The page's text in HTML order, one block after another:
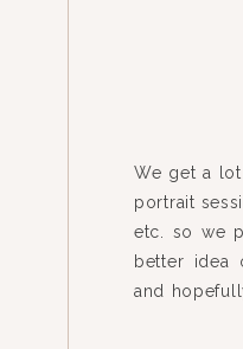
We get a
portrait
etc. so we
better idea
and